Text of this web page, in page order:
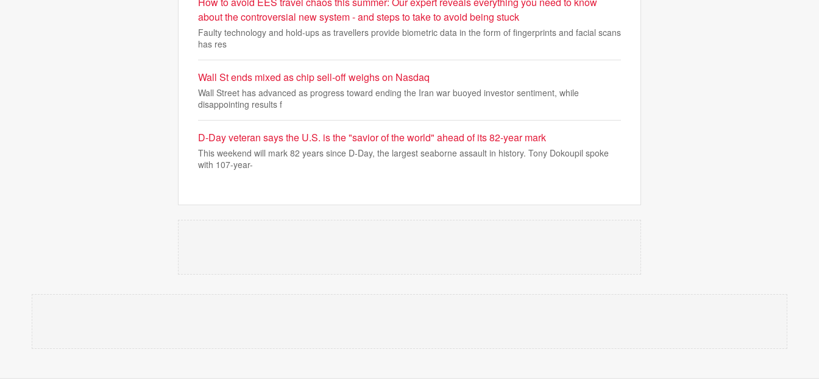
about the controversial new system - and steps to take to avoid being stuck
Faulty technology and hold-ups as travellers provide biometric data in the form of fingerprints and facial scans
has res
Wall St ends mixed as chip sell-off weighs on Nasdaq
Wall Street has advanced as progress toward ending the Iran war buoyed investor sentiment, while
disappointing results f
D-Day veteran says the U.S. is the "savior of the world" ahead of its 82-year mark
This weekend will mark 82 years since D-Day, the largest seaborne assault in history. Tony Dokoupil spoke
with 107-year-